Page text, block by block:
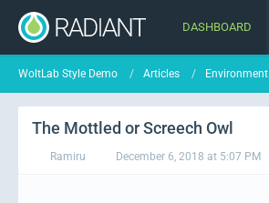
DASHBOARD
WoltLab Style Demo Articles Environment
The Mottled or Screech Owl
Ramiru December 6, 2018 at 5:07 PM